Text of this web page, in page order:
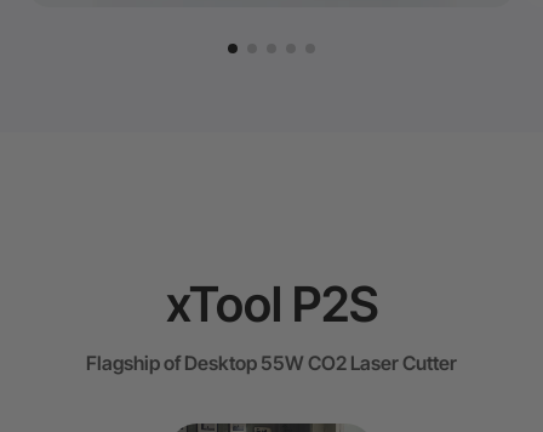
xTool P2S
Flagship of Desktop 55W CO2 Laser Cutter